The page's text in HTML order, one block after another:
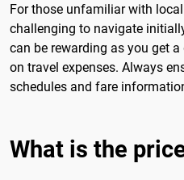
For those unfamiliar with
challenging to navigate
can be rewarding as you get
on travel expenses. Always
schedules and fare
What is the